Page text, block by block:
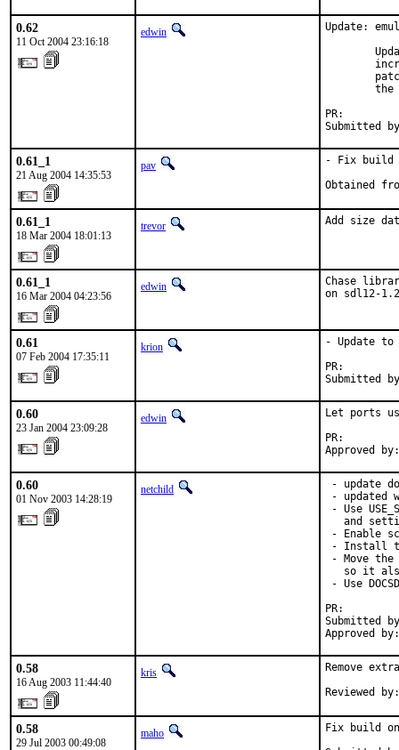
0.62
11 Oct 2004 23:16:18
edwin
Update:
the
Submitted
0.61_1
21 Aug 2004 14:35:53
pav
- Fix build
Obtained
0.61_1
18 Mar 2004 18:01:13
trevor Add size
0.61_1
16 Mar 2004 04:23:56
edwin
Chase
on sdl12-
0.61
07 Feb 2004 17:35:11
krion
- Update to
Submitted
0.60
23 Jan 2004 23:09:28
edwin
Let ports
Approved
0.60
01 Nov 2003 14:28:19
netchild
- update
- updated
- Use
and
- Enable
- Install
- Move
so it
- Use
Submitted
Approved
0.58
16 Aug 2003 11:44:40
kris
Remove
Reviewed
0.58
29 Jul 2003 00:49:08
maho
Fix build on